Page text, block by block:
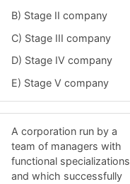
B) Stage II company
C) Stage III company
D) Stage IV company
E) Stage V company
A corporation run by a
team of managers with
functional specializations
and which successfully